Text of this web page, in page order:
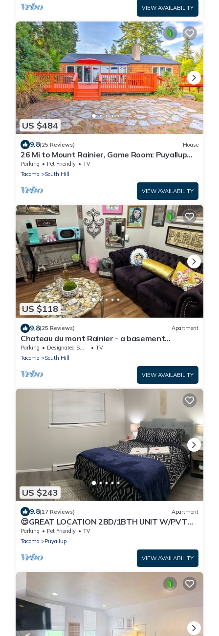
VIEW AVAILABILITY
US $484
9.8(25 Reviews) House
26 Mi to Mount Rainier, Game Room: Puyallup
Oasis
Parking Pet Friendly
TV
Tacoma
South Hill
VIEW AVAILABILITY
US $118
9.8(25 Reviews) Apartment
Chateau du mont Rainier - a basement
apartment w a view of Mt Rainier & hot tub
Parking Designated Smoking Area
TV
Tacoma
South Hill
VIEW AVAILABILITY
US $243
9.8(17 Reviews) Apartment
😍GREAT LOCATION 2BD/1BTH UNIT W/PVT
BACKYARD 😍
Parking Pet Friendly
TV
Tacoma
Puyallup
VIEW AVAILABILITY